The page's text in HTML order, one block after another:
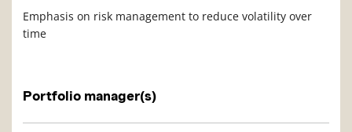
Emphasis on risk management to reduce volatility over
time
Portfolio manager(s)